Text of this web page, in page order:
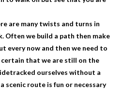
are many twists and turns in
Often we build a path then make
every now and then we need to
certain that we are still on the
ourselves without a
scenic route is fun or necessary